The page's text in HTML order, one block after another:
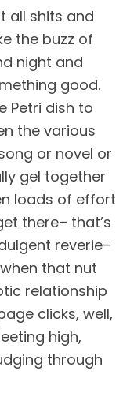
all shits and
the buzz of
night and
good.
Petri dish to
the various
or novel or
gel together
loads of effort
there– that’s
reverie–
that nut
relationship
clicks, well,
high,
through